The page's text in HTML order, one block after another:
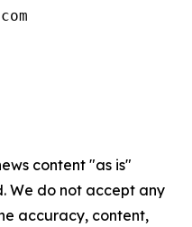
content "as is"
We do not accept any
accuracy, content,